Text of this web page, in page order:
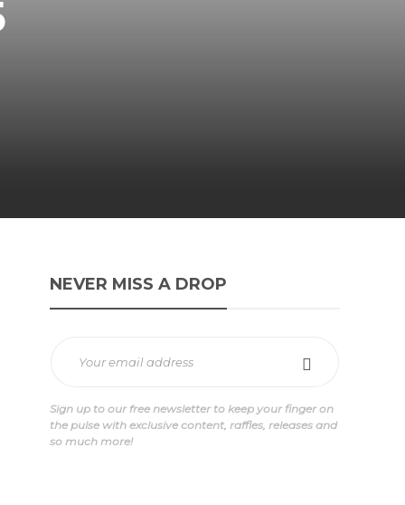
NEVER MISS A DROP
Sign up to our free newsletter to keep your finger on
the pulse with exclusive content, raffles, releases and
so much more!